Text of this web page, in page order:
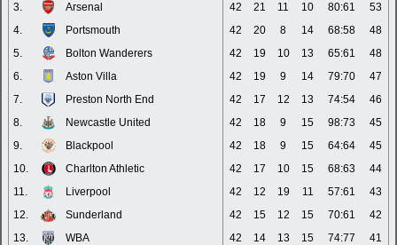
3.
Arsenal 42 21 11 10 80:61
53
4.
Portsmouth 42 20 8 14 68:58
48
5.
Bolton Wanderers 42 19 10 13 65:61
48
6.
Aston Villa 42 19 9 14 79:70
47
7.
Preston North End 42 17 12 13 74:54
46
8.
Newcastle United 42 18 9 15 98:73
45
9.
Blackpool 42 18 9 15 64:64
45
10.
Charlton Athletic 42 17 10 15 68:63
44
11.
Liverpool 42 12 19 11 57:61
43
12.
Sunderland 42 15 12 15 70:61
42
13.
WBA 42 14 13 15 74:77
41